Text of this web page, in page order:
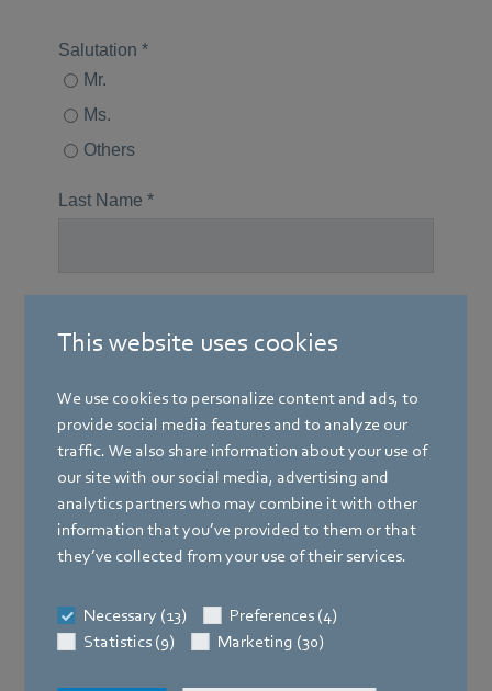
This website uses cookies
We use cookies to personalize content and ads, to
provide social media features and to analyze our
traffic. We also share information about your use of
our site with our social media, advertising and
analytics partners who may combine it with other
information that you’ve provided to them or that
they’ve collected from your use of their services.
Necessary (13)
Preferences (4)
Statistics (9)
Marketing (30)